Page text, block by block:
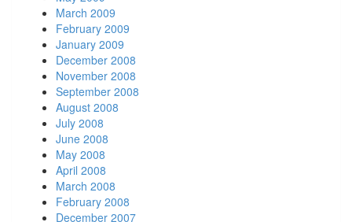
March 2009
February 2009
January 2009
December 2008
November 2008
September 2008
August 2008
July 2008
June 2008
May 2008
April 2008
March 2008
February 2008
December 2007